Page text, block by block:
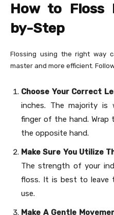
How to Floss
by-Step
Flossing using the right way
master and more efficient.
Choose Your Correct
inches. The majority is
finger of the hand.
the opposite hand.
Make Sure You Utilize
The strength of your
floss. It is best to leave
use.
Make A Gentle